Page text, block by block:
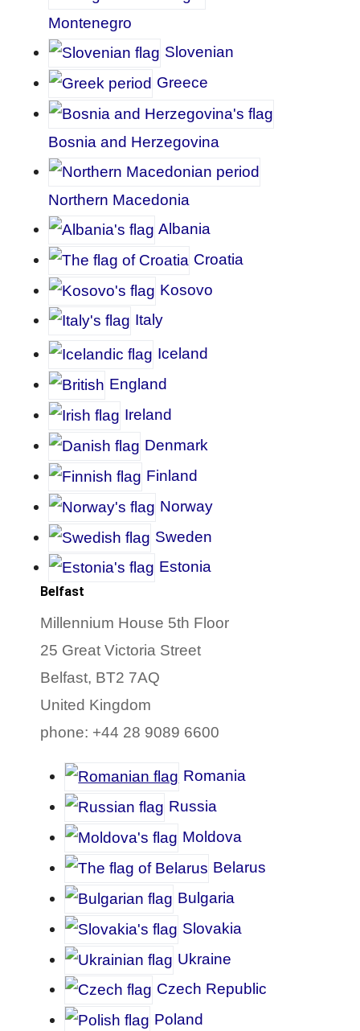
Montenegro
Slovenian
Greece
Bosnia and Herzegovina
Northern Macedonia
Albania
Croatia
Kosovo
Italy
Iceland
England
Ireland
Denmark
Finland
Norway
Sweden
Estonia
Belfast
Millennium House 5th Floor
25 Great Victoria Street
Belfast, BT2 7AQ
United Kingdom
phone: +44 28 9089 6600
Romania
Russia
Moldova
Belarus
Bulgaria
Slovakia
Ukraine
Czech Republic
Poland